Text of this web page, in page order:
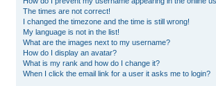
The times are not correct!
I changed the timezone and the time is still wrong!
My language is not in the list!
What are the images next to my username?
How do I display an avatar?
What is my rank and how do I change it?
When I click the email link for a user it asks me to login?